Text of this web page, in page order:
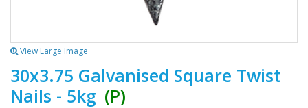
View Large Image
30x3.75 Galvanised Square Twist
Nails - 5kg (P)